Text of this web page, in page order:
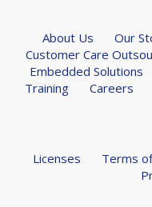
About Us Our
Customer Care
Embedded Solutions
Training
Careers
Licenses Terms